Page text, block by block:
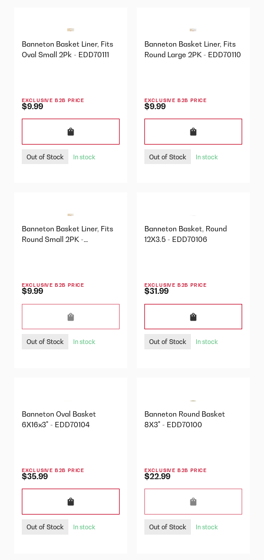
Banneton Basket Liner, Fits
Oval Small 2Pk - EDD70111
EXCLUSIVE B2B PRICE
$9.99
Out of Stock In stock
Banneton Basket Liner, Fits
Round Large 2PK - EDD70110
EXCLUSIVE B2B PRICE
$9.99
Out of Stock In stock
Banneton Basket Liner, Fits
Round Small 2PK -
EXCLUSIVE B2B PRICE
$9.99
Out of Stock In stock
Banneton Basket, Round
12X3.5 - EDD70106
EXCLUSIVE B2B PRICE
$31.99
Out of Stock In stock
Banneton Oval Basket
6X16x3" - EDD70104
EXCLUSIVE B2B PRICE
$35.99
Out of Stock In stock
Banneton Round Basket
8X3" - EDD70100
EXCLUSIVE B2B PRICE
$22.99
Out of Stock In stock